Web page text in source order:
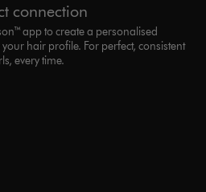
connection
app to create a personalised
hair profile. For perfect, consistent
every time.